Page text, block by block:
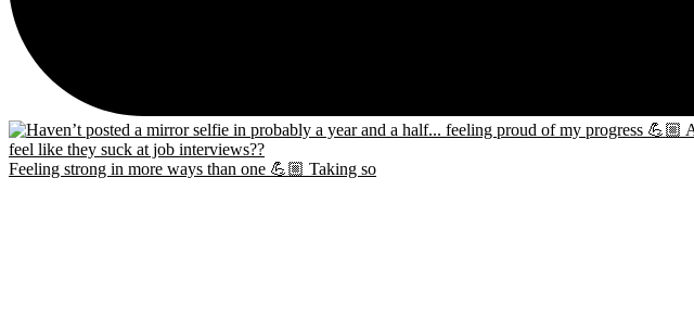
Feeling strong in more ways than one 💪🏼 Taking so